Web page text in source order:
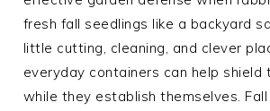
fresh fall seedlings like a backyard
little cutting, cleaning, and clever
everyday containers can help shield
while they establish themselves.